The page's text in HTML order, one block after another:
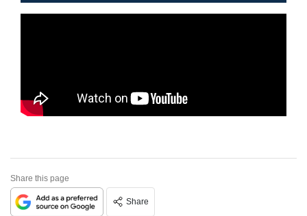
Share this page
Share